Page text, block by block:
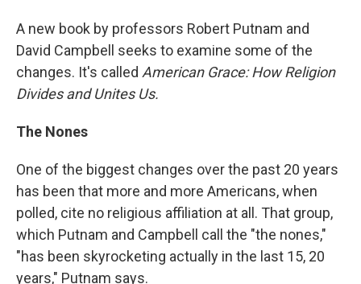
A new book by professors Robert Putnam and
David Campbell seeks to examine some of the
changes. It's called American Grace: How Religion
Divides and Unites Us.
The Nones
One of the biggest changes over the past 20 years
has been that more and more Americans, when
polled, cite no religious affiliation at all. That group,
which Putnam and Campbell call the "the nones,"
"has been skyrocketing actually in the last 15, 20
years," Putnam says.